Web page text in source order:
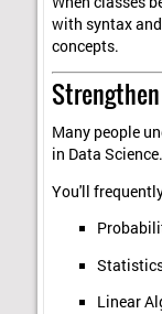
with syntax
concepts.
Many people
in Data Science.
You'll
Linear